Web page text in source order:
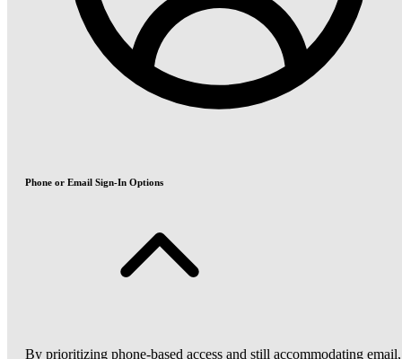
Phone or Email Sign-In Options
By prioritizing phone-based access and still accommodating email,